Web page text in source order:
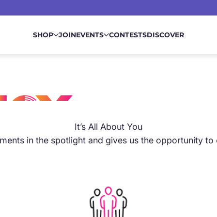
SHOP JOINEVENTS CONTESTSDISCOVER
into place. Our
It’s All About You
in the spotlight and gives us the opportunity